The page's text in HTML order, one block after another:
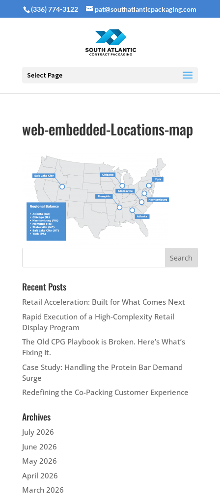
(336) 774-3122 pat@southatlanticpackaging.com
Select Page
web-embedded-Locations-map
Recent Posts
Retail Acceleration: Built for What Comes Next
Rapid Execution of a High‑Complexity Retail
Display Program
The Old CPG Playbook is Broken. Here’s What’s
Fixing It.
Case Study: Handling the Protein Bar Demand
Surge
Redefining the Co-Packing Customer Experience
Archives
July 2026
June 2026
May 2026
April 2026
March 2026